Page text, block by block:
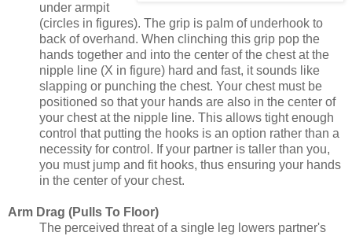
under armpit
(circles in figures). The grip is palm of underhook to
back of overhand. When clinching this grip pop the
hands together and into the center of the chest at the
nipple line (X in figure) hard and fast, it sounds like
slapping or punching the chest. Your chest must be
positioned so that your hands are also in the center of
your chest at the nipple line. This allows tight enough
control that putting the hooks is an option rather than a
necessity for control. If your partner is taller than you,
you must jump and fit hooks, thus ensuring your hands
in the center of your chest.
Arm Drag (Pulls To Floor)
The perceived threat of a single leg lowers partner's